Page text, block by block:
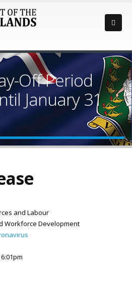
Off Period
January 31
and Labour
Workforce Development